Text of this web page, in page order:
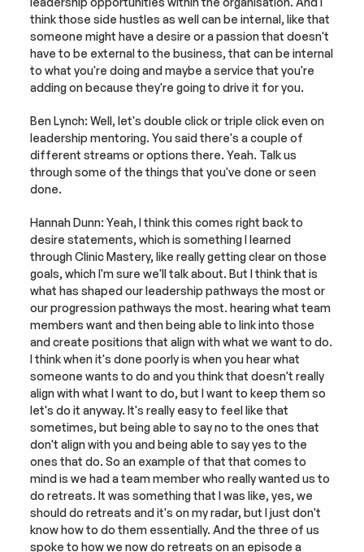
think those side hustles as well can be internal, like that
someone might have a desire or a passion that doesn't
have to be external to the business, that can be internal
to what you're doing and maybe a service that you're
adding on because they're going to drive it for you.
Ben Lynch: Well, let's double click or triple click even on
leadership mentoring. You said there's a couple of
different streams or options there. Yeah. Talk us
through some of the things that you've done or seen
done.
Hannah Dunn: Yeah, I think this comes right back to
desire statements, which is something I learned
through Clinic Mastery, like really getting clear on those
goals, which I'm sure we'll talk about. But I think that is
what has shaped our leadership pathways the most or
our progression pathways the most. hearing what team
members want and then being able to link into those
and create positions that align with what we want to do.
I think when it's done poorly is when you hear what
someone wants to do and you think that doesn't really
align with what I want to do, but I want to keep them so
let's do it anyway. It's really easy to feel like that
sometimes, but being able to say no to the ones that
don't align with you and being able to say yes to the
ones that do. So an example of that that comes to
mind is we had a team member who really wanted us to
do retreats. It was something that I was like, yes, we
should do retreats and it's on my radar, but I just don't
know how to do them essentially. And the three of us
spoke to how we now do retreats on an episode a